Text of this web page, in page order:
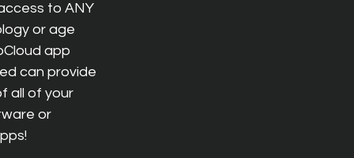
to ANY
or age
app
can provide
all of your
or